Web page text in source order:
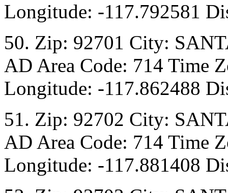
Longitude: -117.792581
50. Zip: 92701 City:
AD Area Code: 714 Time
Longitude: -117.862488
51. Zip: 92702 City:
AD Area Code: 714 Time
Longitude: -117.881408